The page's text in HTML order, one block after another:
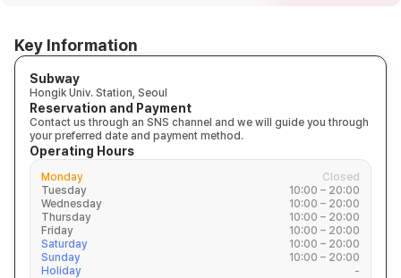
Key Information
Subway
Hongik Univ. Station, Seoul
Reservation and Payment
Contact us through an SNS channel and we will guide you through
your preferred date and payment method.
Operating Hours
Monday
Closed
Tuesday
10:00 – 20:00
Wednesday
10:00 – 20:00
Thursday
10:00 – 20:00
Friday
10:00 – 20:00
Saturday
10:00 – 20:00
Sunday
10:00 – 20:00
Holiday
-